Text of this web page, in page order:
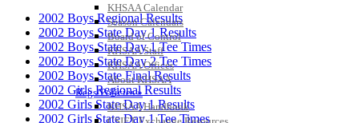
KHSAA Calendar
Season Calendars
Board of Control
KHSAA Staff
KHSAA Offices
About KHSAA
Regs/Policies »
KHSAA Handbook
2002 Boys Regional Results
2002 Boys State Day 1 Results
2002 Boys State Day 1 Tee Times
2002 Boys State Day 2 Tee Times
2002 Boys State Final Results
2002 Girls Regional Results
2002 Girls State Day 1 Results
2002 Girls State Day 1 Tee Times